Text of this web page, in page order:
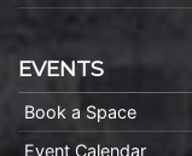
EVENTS
Book a Space
Event Calendar